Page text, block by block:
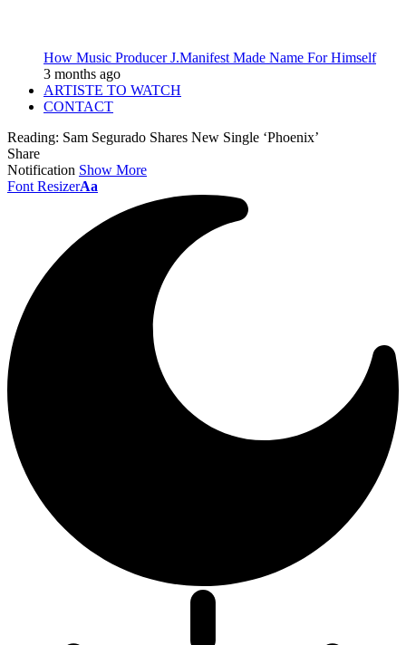
How Music Producer J.Manifest Made Name For Himself
3 months ago
ARTISTE TO WATCH
CONTACT
Reading: Sam Segurado Shares New Single ‘Phoenix’
Share
Notification Show More
Font ResizerAa